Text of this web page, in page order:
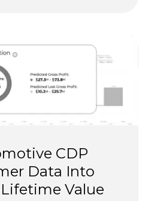
CDP
Data Into
Value